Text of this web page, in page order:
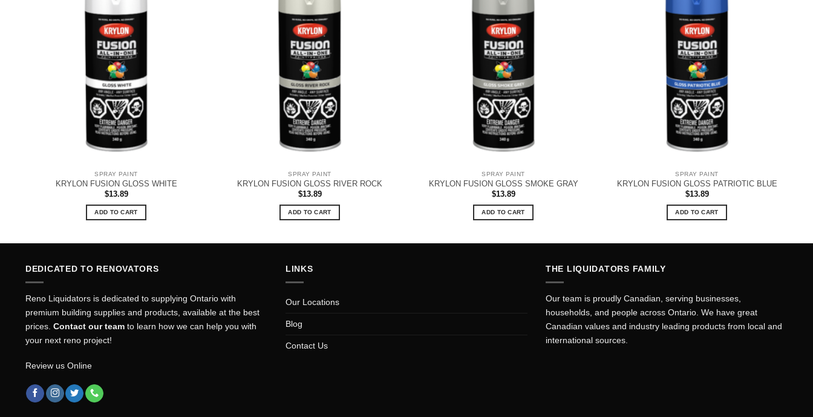
SPRAY PAINT
KRYLON FUSION GLOSS WHITE
$13.89
ADD TO CART
SPRAY PAINT
KRYLON FUSION GLOSS RIVER ROCK
$13.89
ADD TO CART
SPRAY PAINT
KRYLON FUSION GLOSS SMOKE GRAY
$13.89
ADD TO CART
SPRAY PAINT
KRYLON FUSION GLOSS PATRIOTIC BLUE
$13.89
ADD TO CART
DEDICATED TO RENOVATORS
Reno Liquidators is dedicated to supplying Ontario with
premium building supplies and products, available at the best
prices. Contact our team to learn how we can help you with
your next reno project!
Review us Online
LINKS
Our Locations
Blog
Contact Us
THE LIQUIDATORS FAMILY
Our team is proudly Canadian, serving businesses,
households, and people across Ontario. We have great
Canadian values and industry leading products from local and
international sources.